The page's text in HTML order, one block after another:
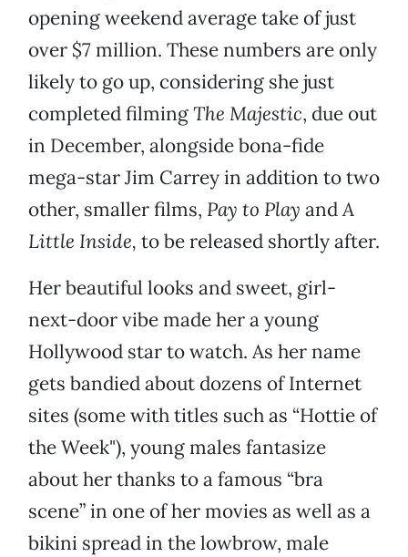
opening weekend average take of just
over $7 million. These numbers are only
likely to go up, considering she just
completed filmingThe Majestic, due out
in December, alongside bona-fide
mega-star Jim Carrey in addition to two
other, smaller films, Pay to Play andA
Little Inside, to be released shortly after.
Her beautiful looks and sweet, girl-
next-door vibe made her a young
Hollywood star to watch. As her name
gets bandied about dozens of Internet
sites (some with titles such as “Hottie of
the Week"), young males fantasize
about her thanks to a famous “bra
scene” in one of her movies as well as a
bikini spread in the lowbrow, male